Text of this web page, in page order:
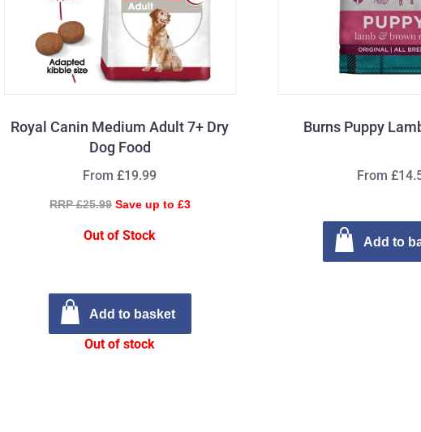
Royal Canin Medium Adult 7+ Dry
Dog Food
From £19.99
RRP £25.99 Save up to £3
Out of Stock
Add to basket
Out of stock
Burns Puppy
From
Add to